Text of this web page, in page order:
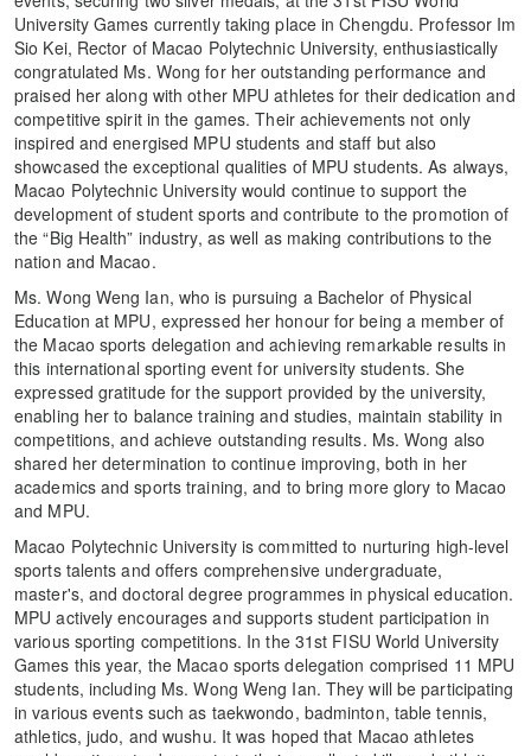
University Games currently taking place in Chengdu. Professor Im
Sio Kei, Rector of Macao Polytechnic University, enthusiastically
congratulated Ms. Wong for her outstanding performance and
praised her along with other MPU athletes for their dedication and
competitive spirit in the games. Their achievements not only
inspired and energised MPU students and staff but also
showcased the exceptional qualities of MPU students. As always,
Macao Polytechnic University would continue to support the
development of student sports and contribute to the promotion of
the “Big Health” industry, as well as making contributions to the
nation and Macao.
Ms. Wong Weng Ian, who is pursuing a Bachelor of Physical
Education at MPU, expressed her honour for being a member of
the Macao sports delegation and achieving remarkable results in
this international sporting event for university students. She
expressed gratitude for the support provided by the university,
enabling her to balance training and studies, maintain stability in
competitions, and achieve outstanding results. Ms. Wong also
shared her determination to continue improving, both in her
academics and sports training, and to bring more glory to Macao
and MPU.
Macao Polytechnic University is committed to nurturing high-level
sports talents and offers comprehensive undergraduate,
master's, and doctoral degree programmes in physical education.
MPU actively encourages and supports student participation in
various sporting competitions. In the 31st FISU World University
Games this year, the Macao sports delegation comprised 11 MPU
students, including Ms. Wong Weng Ian. They will be participating
in various events such as taekwondo, badminton, table tennis,
athletics, judo, and wushu. It was hoped that Macao athletes